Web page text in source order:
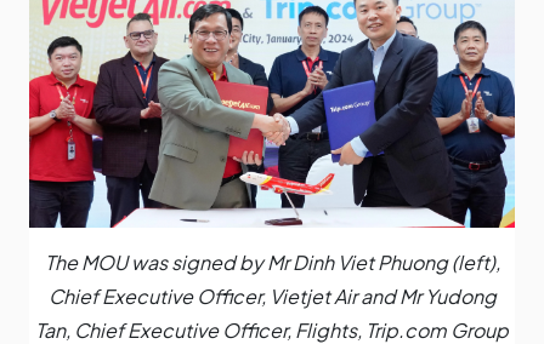
The MOU was signed by Mr Dinh Viet Phuong (left),
Chief Executive Officer, Vietjet Air and Mr Yudong
Tan, Chief Executive Officer, Flights, Trip.com Group